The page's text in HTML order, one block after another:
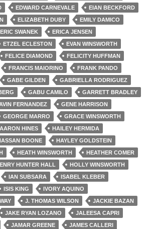
EDWARD CARNEVALE
EIAN BECKFORD
ELIZABETH DUBY
EMILY DAMICO
ERIC SWANEK
ERICA JENSEN
ETZEL ECLESTON
EVAN WINSWORTH
FELICE DIAMOND
FELICITY HUFFMAN
FRANCIS MAIORINO
FRANK PANDO
GABE GILDEN
GABRIELLA RODRIGUEZ
GABU CAMILO
GARRETT BRADLEY
FERNANDEZ
GENE HARRISON
GEORGE MARRO
GRACE WINSWORTH
HINES
HAILEY HERMIDA
BOONE
HAYLEY GOLDSTEIN
HEATH WINSWORTH
HEATHER COMER
HUNTER HALL
HOLLY WINSWORTH
IAN SUBSARA
ISABEL KLEBER
ISIS KING
IVORY AQUINO
J. THOMAS WILSON
JACKIE BAZAN
JAKE RYAN LOZANO
JALEESA CAPRI
JAMAR GREENE
JAMES CALLERI